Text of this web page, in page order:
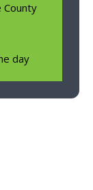
County
day